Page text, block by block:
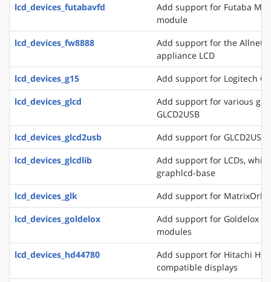
lcd_devices_futabavfd
Add support for Futaba
module
lcd_devices_fw8888
Add support for the Allnet
appliance LCD
lcd_devices_g15
Add support for Logitech
lcd_devices_glcd
Add support for various
GLCD2USB
lcd_devices_glcd2usb
Add support for GLCD2USB
lcd_devices_glcdlib
Add support for LCDs,
graphlcd-base
lcd_devices_glk
Add support for
lcd_devices_goldelox
Add support for Goldelox
modules
lcd_devices_hd44780
Add support for Hitachi
compatible displays